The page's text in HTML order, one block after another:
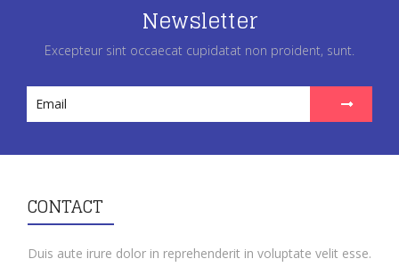
Newsletter
Excepteur sint occaecat cupidatat non proident, sunt.
CONTACT
Duis aute irure dolor in reprehenderit in voluptate velit esse.